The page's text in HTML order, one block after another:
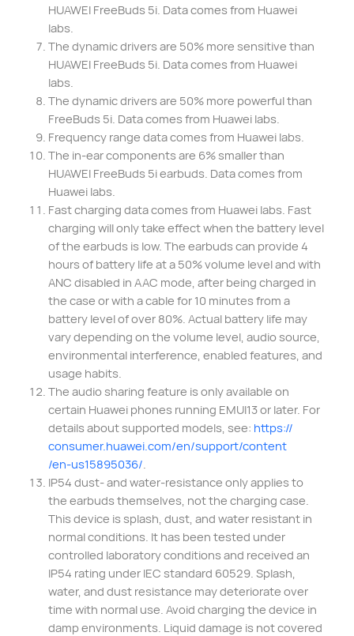
HUAWEI FreeBuds 5i. Data comes from Huawei
labs.
The dynamic drivers are 50% more sensitive than
HUAWEI FreeBuds 5i. Data comes from Huawei
labs.
The dynamic drivers are 50% more powerful than
FreeBuds 5i. Data comes from Huawei labs.
Frequency range data comes from Huawei labs.
The in-ear components are 6% smaller than
HUAWEI FreeBuds 5i earbuds. Data comes from
Huawei labs.
Fast charging data comes from Huawei labs. Fast
charging will only take effect when the battery level
of the earbuds is low. The earbuds can provide 4
hours of battery life at a 50% volume level and with
ANC disabled in AAC mode, after being charged in
the case or with a cable for 10 minutes from a
battery level of over 80%. Actual battery life may
vary depending on the volume level, audio source,
environmental interference, enabled features, and
usage habits.
The audio sharing feature is only available on
certain Huawei phones running EMUI13 or later. For
details about supported models, see: https://
consumer.huawei.com/en/support/content
/en-us15895036/
IP54 dust- and water-resistance only applies to
the earbuds themselves, not the charging case.
This device is splash, dust, and water resistant in
normal conditions. It has been tested under
controlled laboratory conditions and received an
IP54 rating under IEC standard 60529. Splash,
water, and dust resistance may deteriorate over
time with normal use. Avoid charging the device in
damp environments. Liquid damage is not covered